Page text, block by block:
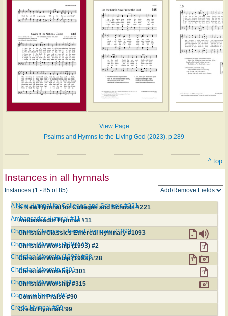
View Page
Psalms and Hymns to the Living God (2023), p.289
^ top
Instances in all hymnals
Instances (1 - 85 of 85)
A New Hymnal for Colleges and Schools #221
A New Hymnal for Colleges and Schools #221
Ambassador Hymnal #11
Ambassador Hymnal #11
Christian Classics Ethereal Hymnary #1093
Christian Classics Ethereal Hymnary #1093
Christian Worship (1993) #2
Christian Worship (1993) #2
Christian Worship (1993) #28
Christian Worship (1993) #28
Christian Worship #301
Christian Worship #301
Christian Worship #315
Christian Worship #315
Common Praise #90
Common Praise #90
Credo Hymnal #99
Credo Hymnal #99